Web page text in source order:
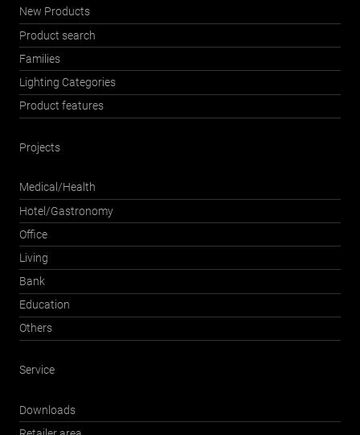
New Products
Product search
Families
Lighting Categories
Product features
Projects
Medical/Health
Hotel/Gastronomy
Office
Living
Bank
Education
Others
Service
Downloads